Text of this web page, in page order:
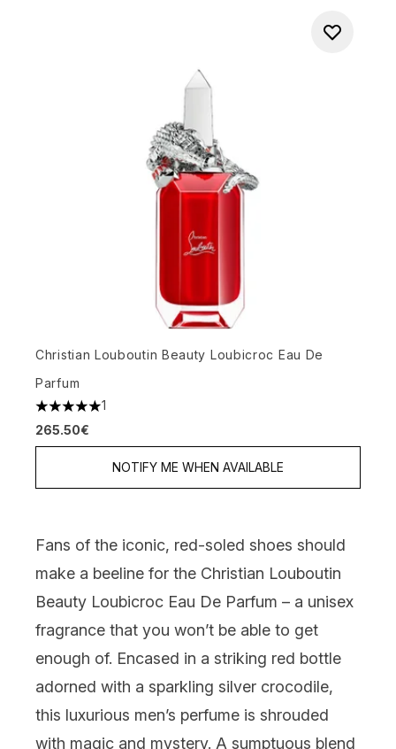
Christian Louboutin Beauty Loubicroc Eau De
Parfum
5 stars out of a maximum of 5
1
265.50€
NOTIFY ME WHEN AVAILABLE
Fans of the iconic, red-soled shoes should
make a beeline for the Christian Louboutin
Beauty Loubicroc Eau De Parfum – a unisex
fragrance that you won’t be able to get
enough of. Encased in a striking red bottle
adorned with a sparkling silver crocodile,
this luxurious men’s perfume is shrouded
with magic and mystery. A sumptuous blend